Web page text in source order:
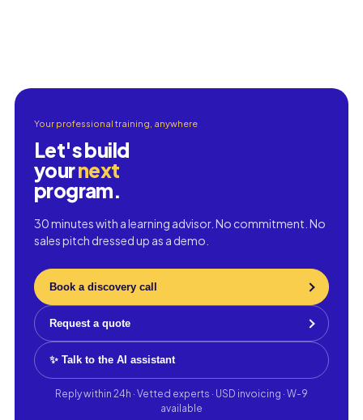
Your professional training, anywhere
Let's build
yournext
program.
30 minutes with a learning advisor. No commitment. No
sales pitch dressed up as a demo.
Book a discovery call
Request a quote
✨ Talk to the AI assistant
Reply within 24h · Vetted experts · USD invoicing · W-9
available